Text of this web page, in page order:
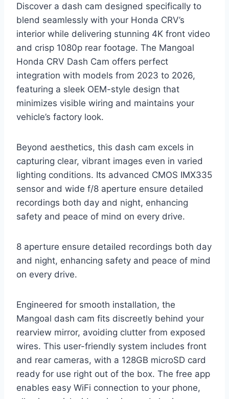
Discover a dash cam designed specifically to
blend seamlessly with your Honda CRV’s
interior while delivering stunning 4K front video
and crisp 1080p rear footage. The Mangoal
Honda CRV Dash Cam offers perfect
integration with models from 2023 to 2026,
featuring a sleek OEM-style design that
minimizes visible wiring and maintains your
vehicle’s factory look.
Beyond aesthetics, this dash cam excels in
capturing clear, vibrant images even in varied
lighting conditions. Its advanced CMOS IMX335
sensor and wide f/8 aperture ensure detailed
recordings both day and night, enhancing
safety and peace of mind on every drive.
8 aperture ensure detailed recordings both day
and night, enhancing safety and peace of mind
on every drive.
Engineered for smooth installation, the
Mangoal dash cam fits discreetly behind your
rearview mirror, avoiding clutter from exposed
wires. This user-friendly system includes front
and rear cameras, with a 128GB microSD card
ready for use right out of the box. The free app
enables easy WiFi connection to your phone,